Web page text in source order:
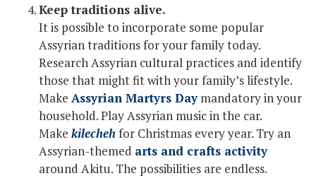
Keep traditions alive.
It is possible to incorporate some popular
Assyrian traditions for your family today.
Research Assyrian cultural practices and identify
those that might fit with your family’s lifestyle.
Make Assyrian Martyrs Daymandatory in your
household. Play Assyrian music in the car.
Make kilecheh for Christmas every year. Try an
Assyrian-themed arts and crafts activity
around Akitu. The possibilities are endless.